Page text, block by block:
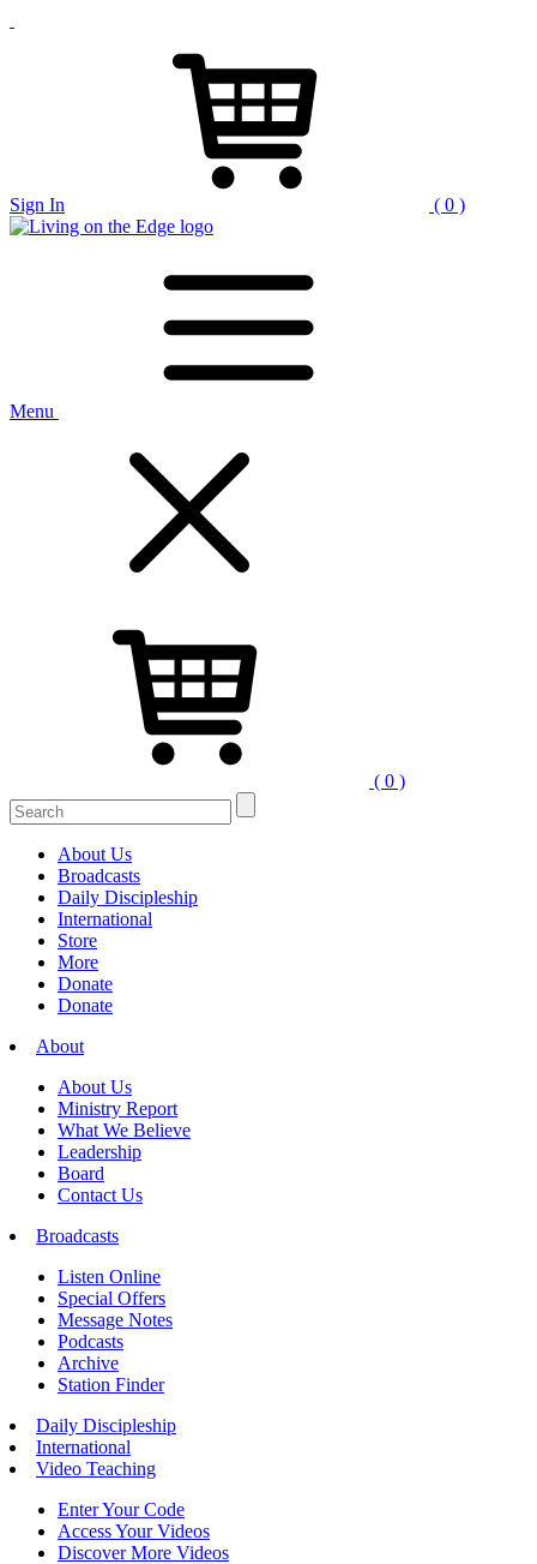
Sign In ( 0 )
Menu
( 0 )
Search
for:
About Us
Broadcasts
Daily Discipleship
International
Store
More
Donate
Donate
About
About Us
Ministry Report
What We Believe
Leadership
Board
Contact Us
Broadcasts
Listen Online
Special Offers
Message Notes
Podcasts
Archive
Station Finder
Daily Discipleship
International
Video Teaching
Enter Your Code
Access Your Videos
Discover More Videos